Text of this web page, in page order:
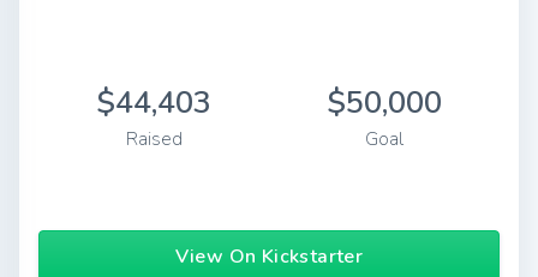
$44,403
Raised
$50,000
Goal
View On Kickstarter